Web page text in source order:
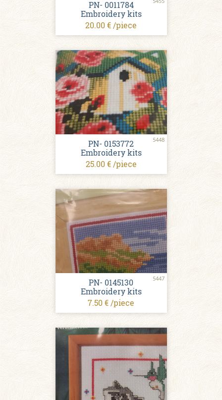
5455
PN- 0011784
Embroidery kits
20.00 € /piece
5448
PN- 0153772
Embroidery kits
25.00 € /piece
5447
PN- 0145130
Embroidery kits
7.50 € /piece